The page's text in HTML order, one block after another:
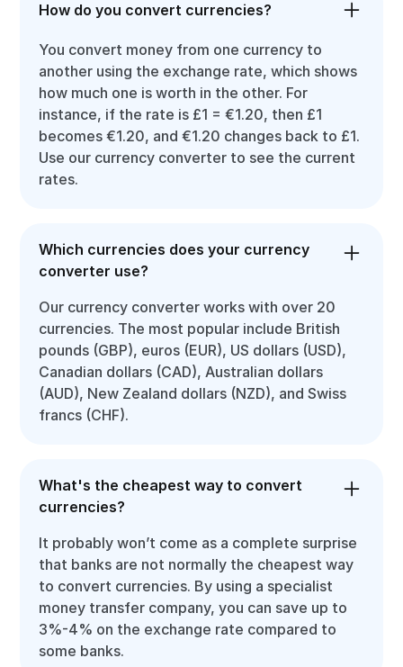
How do you convert currencies?
You convert money from one currency to
another using the exchange rate, which shows
how much one is worth in the other. For
instance, if the rate is £1 = €1.20, then £1
becomes €1.20, and €1.20 changes back to £1.
Use our currency converter to see the current
rates.
Which currencies does your currency
converter use?
Our currency converter works with over 20
currencies. The most popular include British
pounds (GBP), euros (EUR), US dollars (USD),
Canadian dollars (CAD), Australian dollars
(AUD), New Zealand dollars (NZD), and Swiss
francs (CHF).
What's the cheapest way to convert
currencies?
It probably won’t come as a complete surprise
that banks are not normally the cheapest way
to convert currencies. By using a specialist
money transfer company, you can save up to
3%-4% on the exchange rate compared to
some banks.